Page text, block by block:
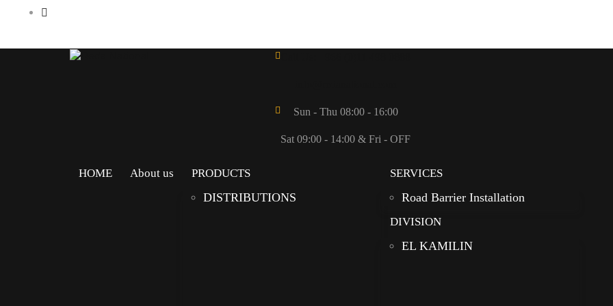
Sun - Thu 08:00 - 16:00
Sat 09:00 - 14:00 & Fri - OFF
HOME About us PRODUCTS
DISTRIBUTIONS
SERVICES
Road Barrier Installation
DIVISION
EL KAMILIN